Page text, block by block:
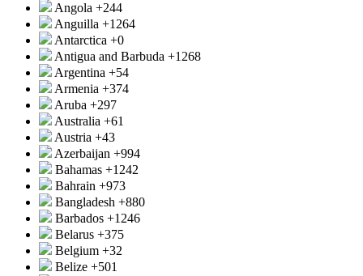
Angola +244
Anguilla +1264
Antarctica +0
Antigua and Barbuda +1268
Argentina +54
Armenia +374
Aruba +297
Australia +61
Austria +43
Azerbaijan +994
Bahamas +1242
Bahrain +973
Bangladesh +880
Barbados +1246
Belarus +375
Belgium +32
Belize +501